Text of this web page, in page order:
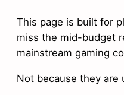
This page is built for
miss the mid-budget
mainstream gaming
Not because they are